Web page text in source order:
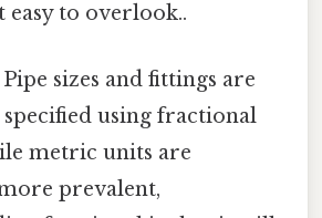
easy to overlook..
Pipe sizes and fittings are
specified using fractional
metric units are
prevalent,